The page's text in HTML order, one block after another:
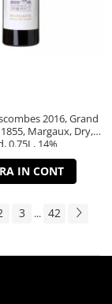
2016, Grand
Margaux, Dry,
0.75L, 14%
IN CONT
3 ... 42